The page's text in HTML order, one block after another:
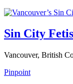
Sin City
Vancouver, British
Pinpoint